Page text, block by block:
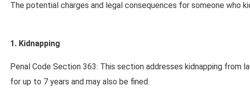
The potential charges and legal consequences for someone who
1. Kidnapping
Penal Code Section 363: This section addresses kidnapping
for up to 7 years and may also be fined.